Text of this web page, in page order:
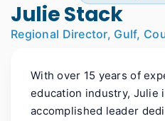
Julie Stack
Regional Director, Gulf,
With over 15 years of
education industry, Julie
accomplished leader